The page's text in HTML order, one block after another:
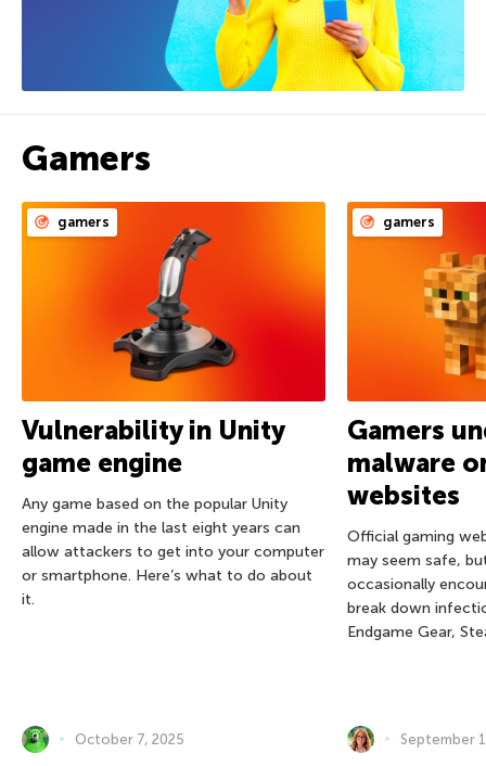
Gamers
gamers
Vulnerability in Unity
game engine
Any game based on the popular Unity
engine made in the last eight years can
allow attackers to get into your computer
or smartphone. Here’s what to do about
it.
October 7, 2025
gamers
Gamers
malware
websites
Official gaming
may seem safe,
occasionally
break down
Endgame Gear,
September